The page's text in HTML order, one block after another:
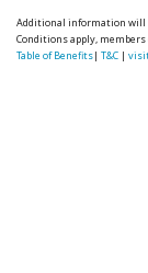
Additional information will
Conditions apply,
Table of Benefits|T&C |